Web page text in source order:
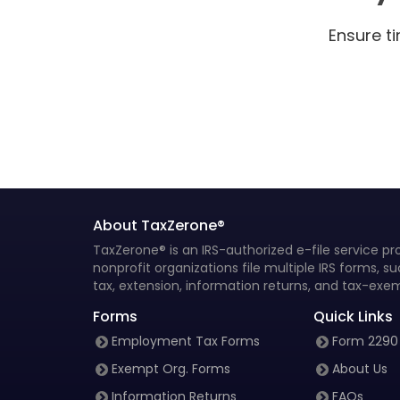
Form 5498-QA Instructions
Form 1042-S instructions
Form 1097-BTC instructions
Form 1097-BTC Due Dates
Ensure
About TaxZerone®
TaxZerone® is an IRS-authorized e-file service
nonprofit organizations file multiple IRS forms,
tax, extension, information returns, and tax-
Forms
Employment Tax Forms
Exempt Org. Forms
Information Returns
Quick Links
Form 2290
About Us
FAQs